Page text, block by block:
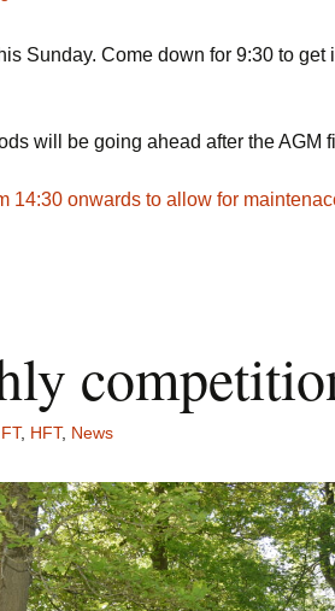
Sunday. Come down for 9:30 to get
will be going ahead after the AGM
14:30 onwards to allow for
FT, HFT, News